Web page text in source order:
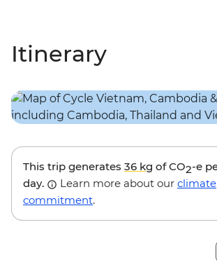
Itinerary
This trip generates 36 kg of CO2-e
day.
Learn more about our climate
commitment.